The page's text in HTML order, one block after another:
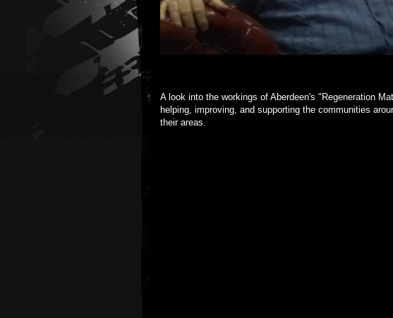
A look into the workings of Aberdeen's "Regeneration
helping, improving, and supporting the communities
their areas.